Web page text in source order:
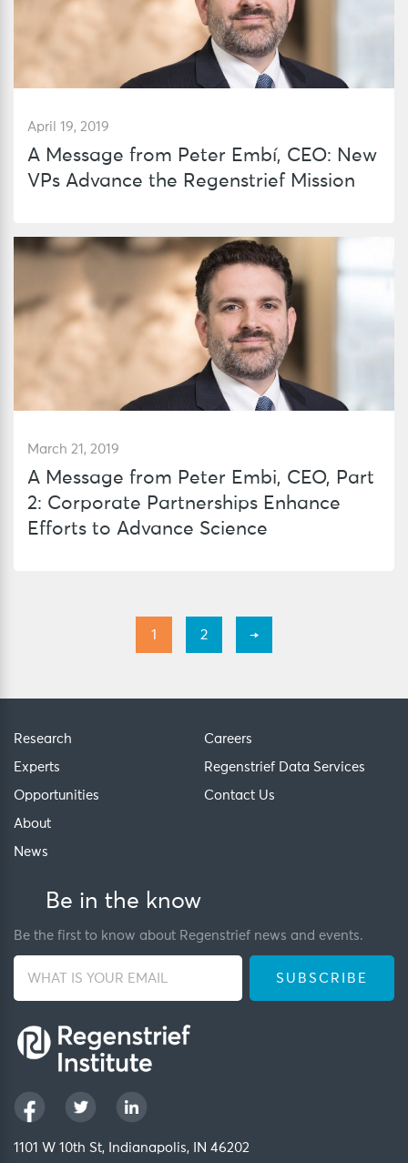
April 19, 2019
A Message from Peter Embí, CEO: New
VPs Advance the Regenstrief Mission
March 21, 2019
A Message from Peter Embi, CEO, Part
2: Corporate Partnerships Enhance
Efforts to Advance Science
1 2 →
Research
Experts
Opportunities
About
News
Careers
Regenstrief Data Services
Contact Us
Be in the know
Be the first to know about Regenstrief news and events.
1101 W 10th St, Indianapolis, IN 46202